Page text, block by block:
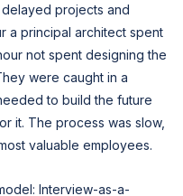
delayed projects and
a principal architect spent
not spent designing the
were caught in a
to build the future
it. The process was slow,
valuable employees.
Interview-as-a-